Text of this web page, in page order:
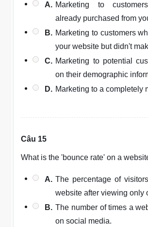
A. Marketing to
already purchased from
B. Marketing to customers
your website but didn't
C. Marketing to potential
on their demographic
D. Marketing to a completely
Câu 15
What is the 'bounce rate' on a
A. The percentage of
website after viewing only
B. The number of times a
on social media.